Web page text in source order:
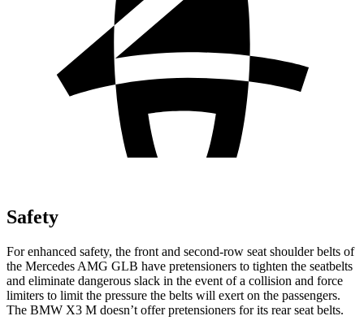
Safety
For enhanced safety, the front and second-row seat shoulder belts of
the Mercedes AMG GLB have pretensioners to tighten the seatbelts
and eliminate dangerous slack in the event of a collision and force
limiters to limit the pressure the belts will exert on the passengers.
The BMW X3 M doesn’t offer pretensioners for its rear seat belts.